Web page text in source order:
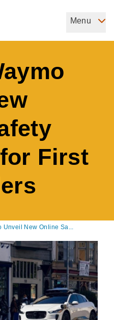
Association
Menu
First
Unveil New Online Sa...